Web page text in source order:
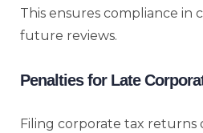
This ensures compliance in
future reviews.
Penalties for Late
Filing corporate tax returns